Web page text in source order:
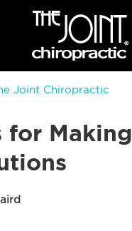
Joint Chiropractic
for Making